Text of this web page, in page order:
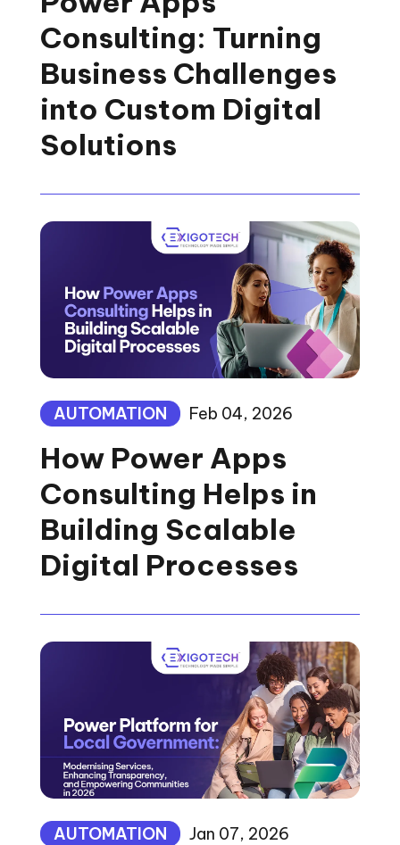
Consulting: Turning
Business Challenges
into Custom Digital
Solutions
AUTOMATION Feb 04, 2026
How Power Apps
Consulting Helps in
Building Scalable
Digital Processes
AUTOMATION Jan 07, 2026